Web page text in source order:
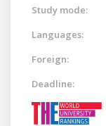
Study mode:
Languages:
Foreign:
Deadline: